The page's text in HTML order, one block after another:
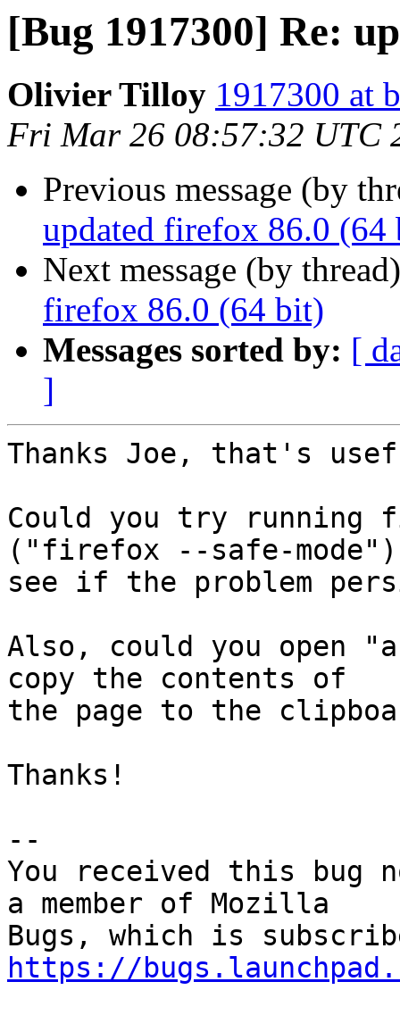
[Bug 1917300] Re:
Olivier Tilloy 1917300 at
Fri Mar 26 08:57:32 UTC
Previous message (by
updated firefox 86.0 (64
Next message (by
firefox 86.0 (64 bit)
Messages sorted by: [
]
Thanks Joe, that's
Could you try running
("firefox --safe-mode")
see if the problem
Also, could you open
copy the contents of
the page to the
Thanks!
--
You received this bug
a member of Mozilla
https://